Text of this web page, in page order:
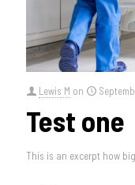
Lewis M on
Test one
This is an excerpt how